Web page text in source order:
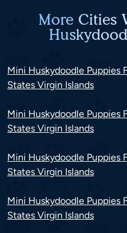
More Cities
Mini Huskydoodle Puppies
States Virgin Islands
Mini Huskydoodle Puppies
States Virgin Islands
Mini Huskydoodle Puppies
States Virgin Islands
Mini Huskydoodle Puppies
States Virgin Islands